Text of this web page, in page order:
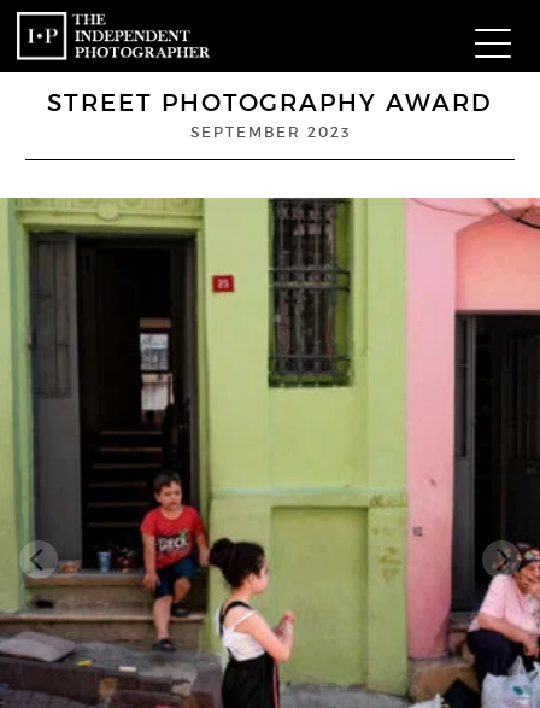
STREET PHOTOGRAPHY AWARD
SEPTEMBER 2023